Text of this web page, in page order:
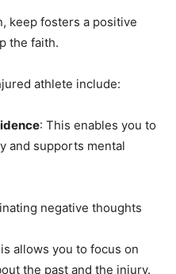
keep fosters a positive
the faith.
athlete include:
: This enables you to
and supports mental
negative thoughts
allows you to focus on
the past and the injury.